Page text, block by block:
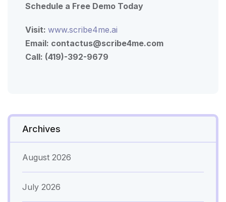
Schedule a Free Demo Today
Visit: www.scribe4me.ai
Email: contactus@scribe4me.com
Call: (419)-392-9679
Archives
August 2026
July 2026